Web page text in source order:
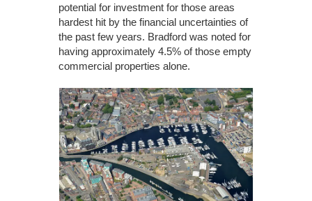
potential for investment for those areas
hardest hit by the financial uncertainties of
the past few years. Bradford was noted for
having approximately 4.5% of those empty
commercial properties alone.